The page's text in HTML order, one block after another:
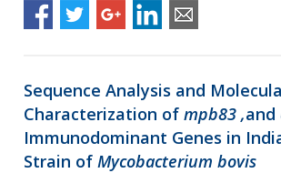
Sequence Analysis and
Characterization of mpb83 ,and
Immunodominant Genes in
Strain of Mycobacterium bovis